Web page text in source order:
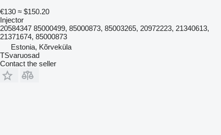
€130 ≈ $150.20
Injector
20584347 85000499, 85000873, 85003265, 20972223, 21340613,
21371674, 85000873
Estonia, Kõrveküla
TSvaruosad
Contact the seller